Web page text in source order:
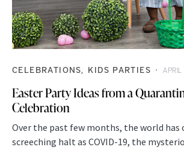
CELEBRATIONS KIDS PARTIES
Easter Party Ideas from a
Celebration
Over the past few months, the world has
screeching halt as COVID-19, the